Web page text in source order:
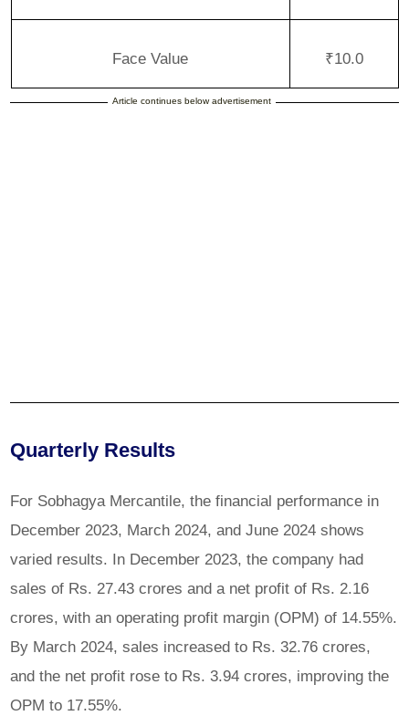
Face Value ₹10.0
Article continues below advertisement
Quarterly Results
For Sobhagya Mercantile, the financial performance in
December 2023, March 2024, and June 2024 shows
varied results. In December 2023, the company had
sales of Rs. 27.43 crores and a net profit of Rs. 2.16
crores, with an operating profit margin (OPM) of 14.55%.
By March 2024, sales increased to Rs. 32.76 crores,
and the net profit rose to Rs. 3.94 crores, improving the
OPM to 17.55%.